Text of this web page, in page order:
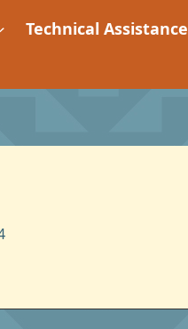
Technical Assistance